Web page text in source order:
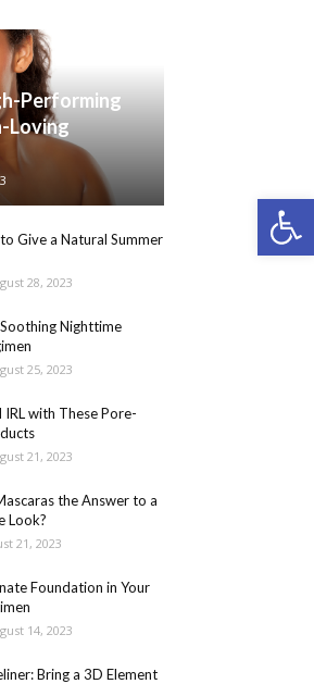
Performing
Loving
Give a Natural Summer
28, 2023
Nighttime
25, 2023
with These Pore-
21, 2023
the Answer to a
Look?
21, 2023
Foundation in Your
14, 2023
Bring a 3D Element